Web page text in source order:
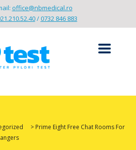
office@nbmedical.ro
/0732 846 883
> Prime Eight Free Chat Rooms For